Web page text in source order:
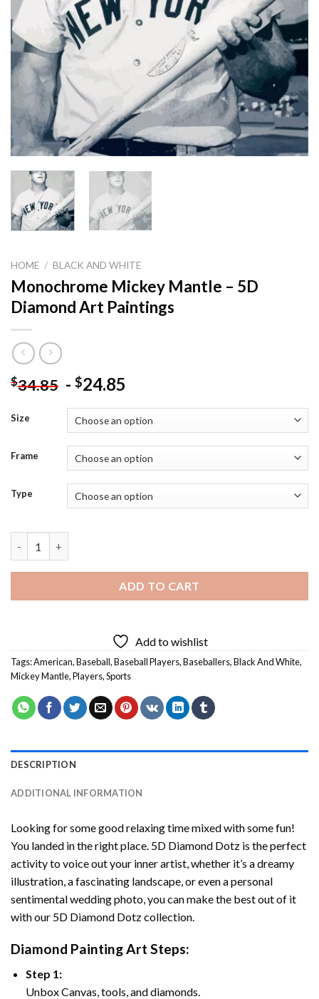
HOME / BLACK AND WHITE
Monochrome Mickey Mantle – 5D
Diamond Art Paintings
$34.85 - $24.85
Size
Frame
Type
ADD TO CART
Add to wishlist
Tags:American,Baseball,Baseball Players,Baseballers,Black And White,
Mickey Mantle,Players,Sports
DESCRIPTION
ADDITIONAL INFORMATION
Looking for some good relaxing time mixed with some fun!
You landed in the right place. 5D Diamond Dotz is the perfect
activity to voice out your inner artist, whether it’s a dreamy
illustration, a fascinating landscape, or even a personal
sentimental wedding photo, you can make the best out of it
with our 5D Diamond Dotz collection.
Diamond Painting Art Steps:
Step 1:
Unbox Canvas, tools, and diamonds.